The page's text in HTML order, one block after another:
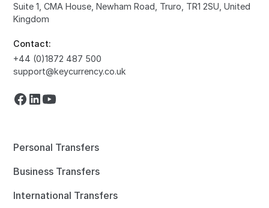
Suite 1, CMA House, Newham Road, Truro, TR1 2SU, United
Kingdom
Contact:
+44 (0)1872 487 500
support@keycurrency.co.uk
Personal Transfers
Business Transfers
International Transfers